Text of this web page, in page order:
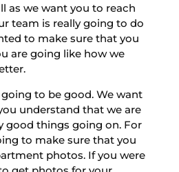
as we want you to reach
team is really going to do
to make sure that you
are going like how we
to be good. We want
understand that we are
good things going on. For
to make sure that you
photos. If you were